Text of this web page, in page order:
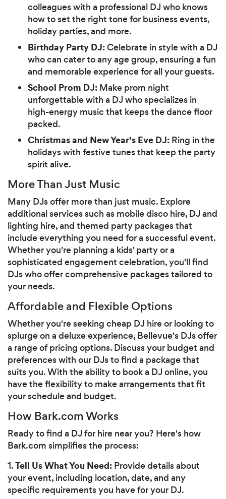
colleagues with a professional DJ who knows
how to set the right tone for business events,
holiday parties, and more.
Birthday Party DJ:Celebrate in style with a DJ
who can cater to any age group, ensuring a fun
and memorable experience for all your guests.
School Prom DJ: Make prom night
unforgettable with a DJ who specializes in
high-energy music that keeps the dance floor
packed.
Christmas and New Year's Eve DJ: Ring in the
holidays with festive tunes that keep the party
spirit alive.
More Than Just Music
Many DJs offer more than just music. Explore
additional services such as mobile disco hire, DJ and
lighting hire, and themed party packages that
include everything you need for a successful event.
Whether you're planning a kids' party or a
sophisticated engagement celebration, you'll find
DJs who offer comprehensive packages tailored to
your needs.
Affordable and Flexible Options
Whether you're seeking cheap DJ hire or looking to
splurge on a deluxe experience, Bellevue's DJs offer
a range of pricing options. Discuss your budget and
preferences with our DJs to find a package that
suits you. With the ability to book a DJ online, you
have the flexibility to make arrangements that fit
your schedule and budget.
How Bark.com Works
Ready to find a DJ for hire near you? Here's how
Bark.com simplifies the process:
1.Tell Us What You Need: Provide details about
your event, including location, date, and any
specific requirements you have for your DJ.